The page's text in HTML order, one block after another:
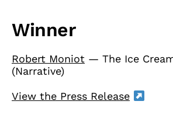
Winner
Robert Moniot — The Ice
(Narrative)
View the Press Release